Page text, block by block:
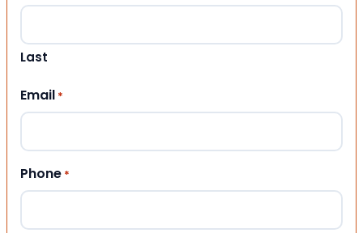
Last
Email *
Phone *